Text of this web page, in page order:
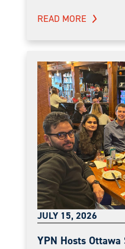
READ MORE
JULY 15, 2026
YPN Hosts Ottawa